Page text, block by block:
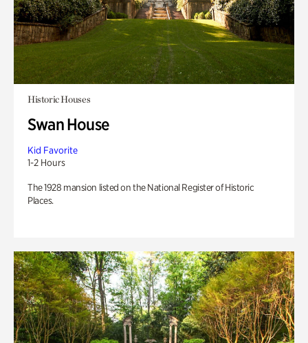
Historic Houses
Swan House
Kid Favorite
1-2 Hours
The 1928 mansion listed on the National Register of Historic
Places.